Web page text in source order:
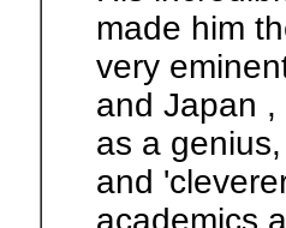
made him
very
and Japan
as a
and
academics